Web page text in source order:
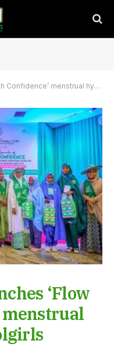
menstrual hygiene for schoolgirls
‘Flow
menstrual